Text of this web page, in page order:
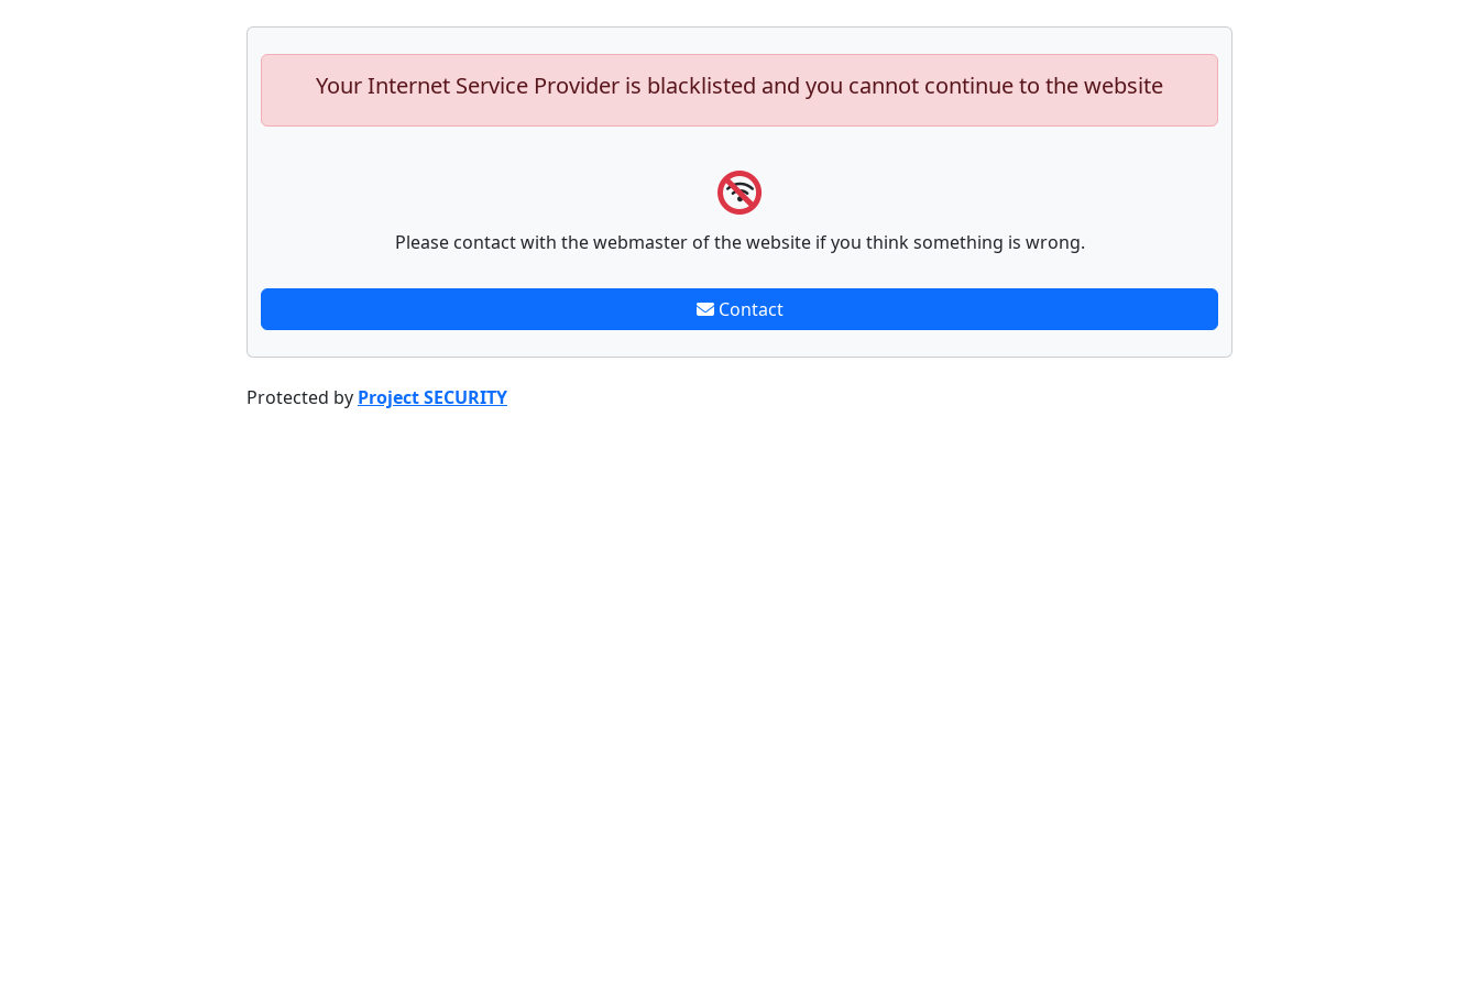
Your Internet Service Provider is blacklisted and you cannot continue to the website
Please contact with the webmaster of the website if you think something is wrong.
Contact
Protected by Project SECURITY